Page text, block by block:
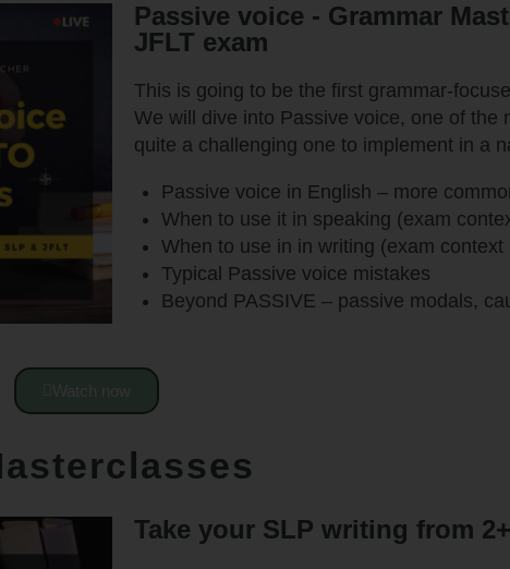
Passive voice - Grammar
JFLT exam
This is going to be the first grammar-
We will dive into Passive voice, one of the
quite a challenging one to implement in a
Passive voice in English – more
When to use it in speaking (exam
When to use in in writing (exam context
Typical Passive voice mistakes
Beyond PASSIVE – passive modals,
Take your SLP writing from